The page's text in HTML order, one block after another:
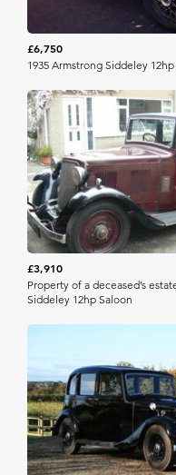
£6,750
1935 Armstrong Siddeley
£3,910
Property of a deceased’s
Siddeley 12hp Saloon